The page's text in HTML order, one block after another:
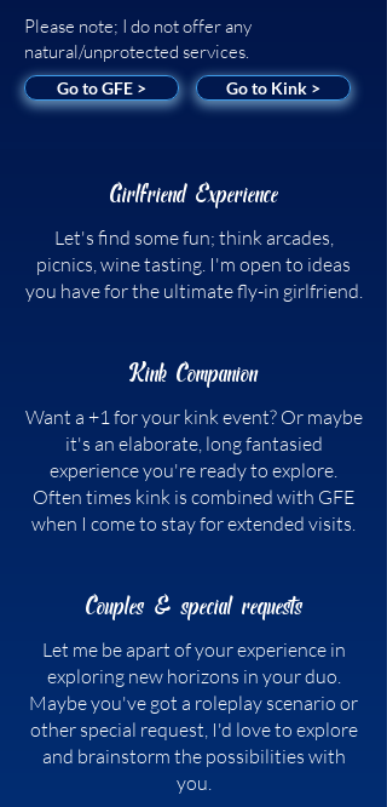
Please note; I do not offer any
natural/unprotected services.
Go to GFE > Go to Kink >
Girlfriend Experience
Let's find some fun; think arcades,
picnics, wine tasting. I'm open to ideas
you have for the ultimate fly-in girlfriend.
Kink Companion
Want a +1 for your kink event? Or maybe
it's an elaborate, long fantasied
experience you're ready to explore.
Often times kink is combined with GFE
when I come to stay for extended visits.
Couples & special requests
Let me be apart of your experience in
exploring new horizons in your duo.
Maybe you've got a roleplay scenario or
other special request, I'd love to explore
and brainstorm the possibilities with
you.